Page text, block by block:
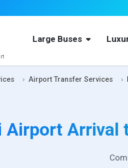
Large Buses
Airport Transfer Services
Airport Arrival